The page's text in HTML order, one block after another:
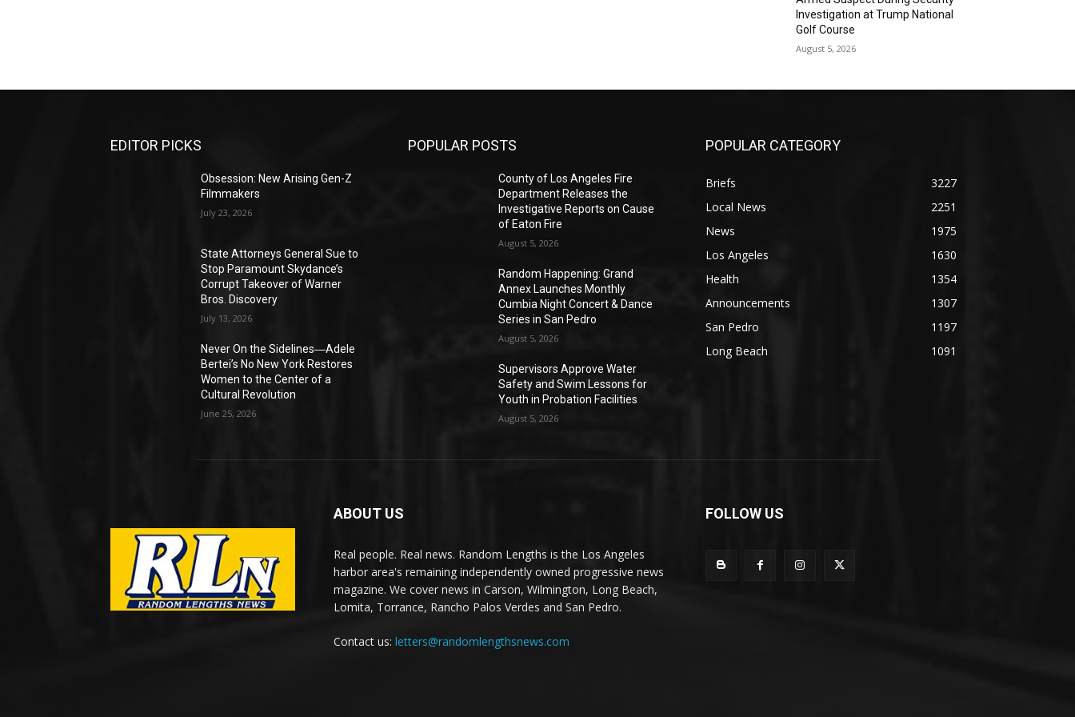
Investigation at Trump National
Golf Course
August 5, 2026
EDITOR PICKS
Obsession: New Arising Gen-Z
Filmmakers
July 23, 2026
State Attorneys General Sue to
Stop Paramount Skydance’s
Corrupt Takeover of Warner
Bros. Discovery
July 13, 2026
Never On the Sidelines―Adele
Bertei’s No New York Restores
Women to the Center of a
Cultural Revolution
June 25, 2026
POPULAR POSTS
County of Los Angeles Fire
Department Releases the
Investigative Reports on Cause
of Eaton Fire
August 5, 2026
Random Happening: Grand
Annex Launches Monthly
Cumbia Night Concert & Dance
Series in San Pedro
August 5, 2026
Supervisors Approve Water
Safety and Swim Lessons for
Youth in Probation Facilities
August 5, 2026
POPULAR CATEGORY
Briefs
3227
Local News
2251
News
1975
Los Angeles
1630
Health
1354
Announcements
1307
San Pedro
1197
Long Beach
1091
ABOUT US
Real people. Real news. Random Lengths is the Los Angeles
harbor area's remaining independently owned progressive news
magazine. We cover news in Carson, Wilmington, Long Beach,
Lomita, Torrance, Rancho Palos Verdes and San Pedro.
Contact us: letters@randomlengthsnews.com
FOLLOW US